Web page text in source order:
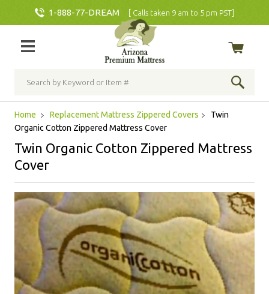
1-888-77-DREAM [ Calls taken 9 am to 5 pm PST]
Home Replacement Mattress Zippered Covers
Twin
Organic Cotton Zippered Mattress Cover
Twin Organic Cotton Zippered Mattress
Cover